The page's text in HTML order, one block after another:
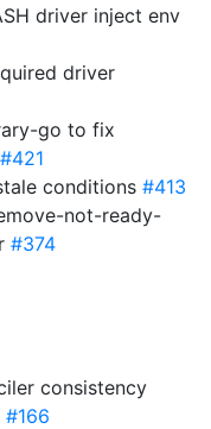
driver inject env
driver
go to fix
#421
conditions #413
not-ready-
#374
consistency
#166